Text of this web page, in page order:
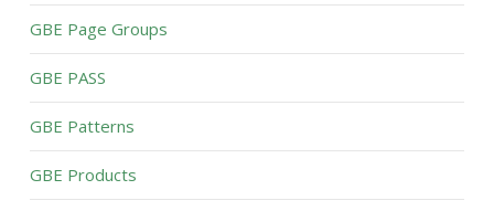
GBE Page Groups
GBE PASS
GBE Patterns
GBE Products